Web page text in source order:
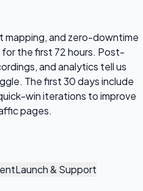
mapping, and zero-downtime
the first 72 hours. Post-
and analytics tell us
The first 30 days include
win iterations to improve
pages.
Launch & Support